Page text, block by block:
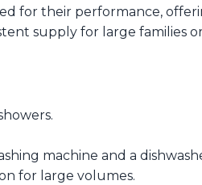
for their performance,
supply for large families
machine and a
for large volumes.